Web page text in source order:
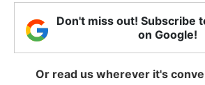
Don't miss out! Subscribe
on Google!
Or read us wherever it's